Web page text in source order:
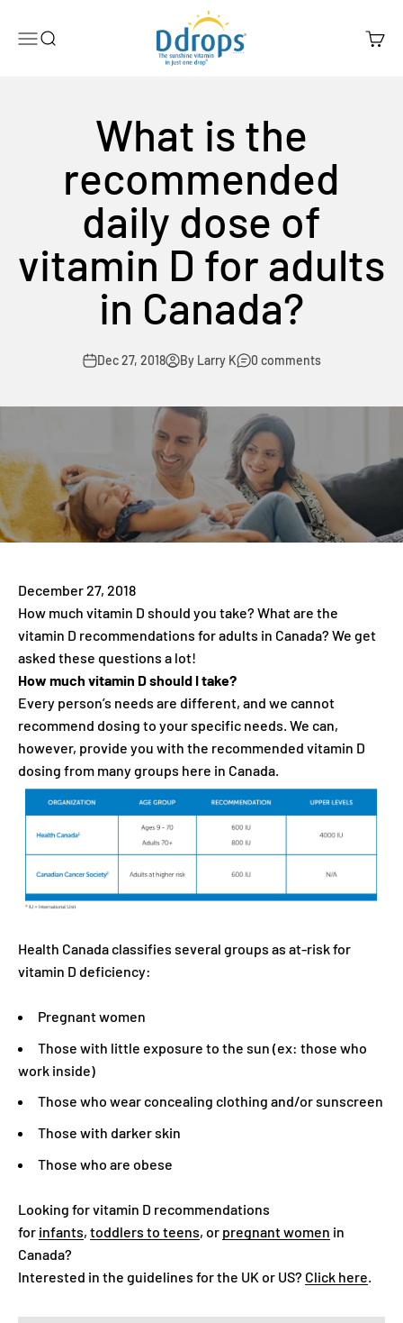
MenuSearch
Ddrops Official Store
Cart
What is the
recommended
daily dose of
vitamin D for adults
in Canada?
Dec 27, 2018 By Larry K 0 comments
December 27, 2018
How much vitamin D should you take? What are the
vitamin D recommendations for adults in Canada? We get
asked these questions a lot!
How much vitamin D should I take?
Every person’s needs are different, and we cannot
recommend dosing to your specific needs. We can,
however, provide you with the recommended vitamin D
dosing from many groups here in Canada.
Health Canada classifies several groups as at-risk for
vitamin D deficiency:
Pregnant women
Those with little exposure to the sun (ex: those who
work inside)
Those who wear concealing clothing and/or sunscreen
Those with darker skin
Those who are obese
Looking for vitamin D recommendations
for infants, toddlers to teens, or pregnant women in
Canada?
Interested in the guidelines for the UK or US? Click here